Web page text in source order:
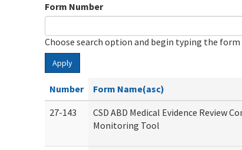
Form Number
Choose search option and begin typing the form
Apply
Number Form Name(asc)
27-143
CSD ABD Medical Evidence Review
Monitoring Tool